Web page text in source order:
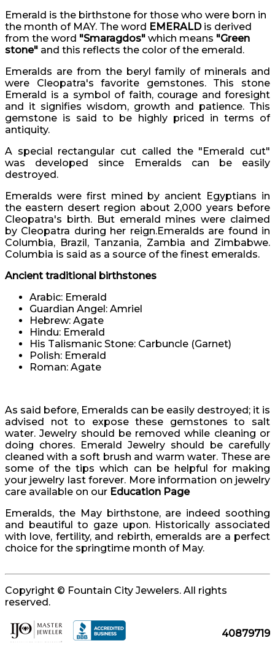
Emerald is the birthstone for those who were born in
the month of MAY. The word EMERALDis derived
from the word "Smaragdos" which means "Green
stone" and this reflects the color of the emerald.
Emeralds are from the beryl family of minerals and
were Cleopatra's favorite gemstones. This stone
Emerald is a symbol of faith, courage and foresight
and it signifies wisdom, growth and patience. This
gemstone is said to be highly priced in terms of
antiquity.
A special rectangular cut called the "Emerald cut"
was developed since Emeralds can be easily
destroyed.
Emeralds were first mined by ancient Egyptians in
the eastern desert region about 2,000 years before
Cleopatra's birth. But emerald mines were claimed
by Cleopatra during her reign.Emeralds are found in
Columbia, Brazil, Tanzania, Zambia and Zimbabwe.
Columbia is said as a source of the finest emeralds.
Ancient traditional birthstones
Arabic: Emerald
Guardian Angel: Amriel
Hebrew: Agate
Hindu: Emerald
His Talismanic Stone: Carbuncle (Garnet)
Polish: Emerald
Roman: Agate
As said before, Emeralds can be easily destroyed; it is
advised not to expose these gemstones to salt
water. Jewelry should be removed while cleaning or
doing chores. Emerald Jewelry should be carefully
cleaned with a soft brush and warm water. These are
some of the tips which can be helpful for making
your jewelry last forever. More information on jewelry
care available on our Education Page
Emeralds, the May birthstone, are indeed soothing
and beautiful to gaze upon. Historically associated
with love, fertility, and rebirth, emeralds are a perfect
choice for the springtime month of May.
Copyright © Fountain City Jewelers. All rights
reserved.
40879719